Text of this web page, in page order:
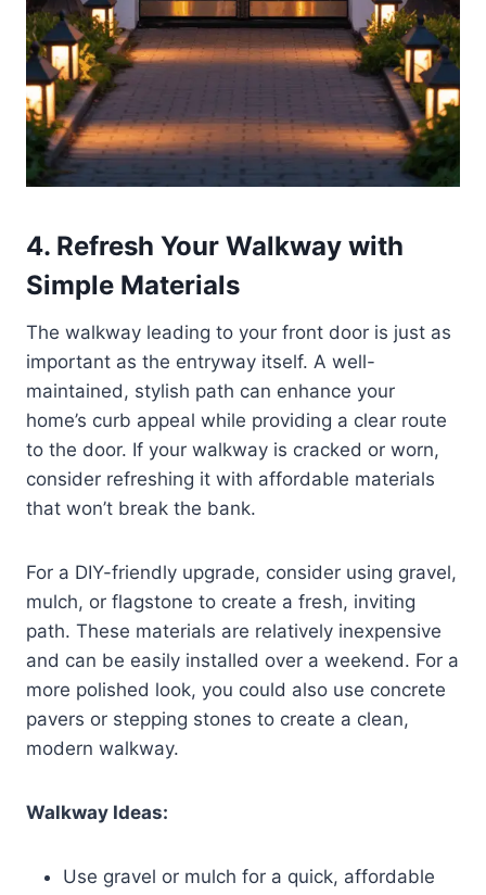
4. Refresh Your Walkway with
Simple Materials
The walkway leading to your front door is just as
important as the entryway itself. A well-
maintained, stylish path can enhance your
home’s curb appeal while providing a clear route
to the door. If your walkway is cracked or worn,
consider refreshing it with affordable materials
that won’t break the bank.
For a DIY-friendly upgrade, consider using gravel,
mulch, or flagstone to create a fresh, inviting
path. These materials are relatively inexpensive
and can be easily installed over a weekend. For a
more polished look, you could also use concrete
pavers or stepping stones to create a clean,
modern walkway.
Walkway Ideas:
Use gravel or mulch for a quick, affordable